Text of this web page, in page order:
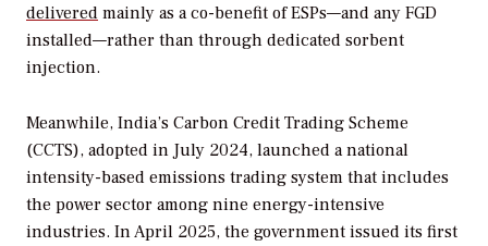
delivered mainly as a co-benefit of ESPs—and any FGD
installed—rather than through dedicated sorbent
injection.
Meanwhile, India’s Carbon Credit Trading Scheme
(CCTS), adopted in July 2024, launched a national
intensity-based emissions trading system that includes
the power sector among nine energy-intensive
industries. In April 2025, the government issued its first